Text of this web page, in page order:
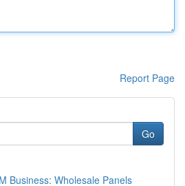
Report Page
Go
Business: Wholesale Panels